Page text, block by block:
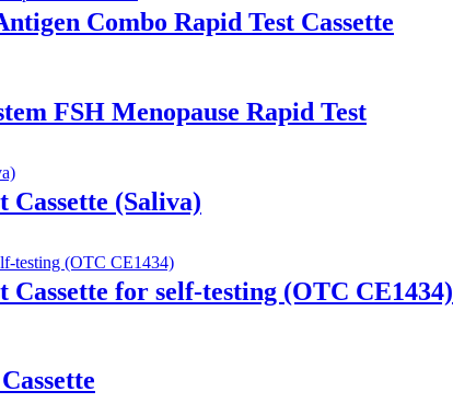
Combo Rapid Test Cassette
FSH Menopause Rapid Test
Cassette (Saliva)
Cassette for self-testing (OTC CE1434)